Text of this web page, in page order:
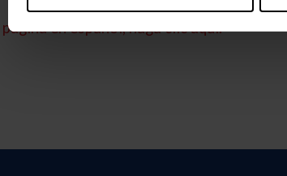
en español, haga clic aquí.